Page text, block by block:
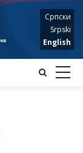
Српски
Srpski
English